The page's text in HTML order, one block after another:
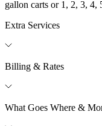
gallon carts or 1, 2, 3, 4,
Extra Services
Billing & Rates
What Goes Where &